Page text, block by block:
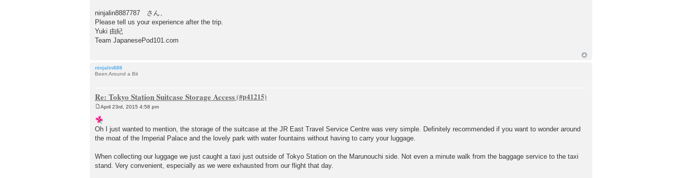
ninjalin8887787 さん、
Please tell us your experience after the trip.
Yuki 由紀
Team JapanesePod101.com
ninjalin888
Been Around a Bit
Re: Tokyo Station Suitcase Storage Access
o
s
t
April 23rd, 2015 4:58 pm
Oh I just wanted to mention, the storage of the suitcase at the JR East Travel Service Centre was very simple. Definitely recommended if you want to wonder around
the moat of the Imperial Palace and the lovely park with water fountains without having to carry your luggage.
When collecting our luggage we just caught a taxi just outside of Tokyo Station on the Marunouchi side. Not even a minute walk from the baggage service to the taxi
stand. Very convenient, especially as we were exhausted from our flight that day.